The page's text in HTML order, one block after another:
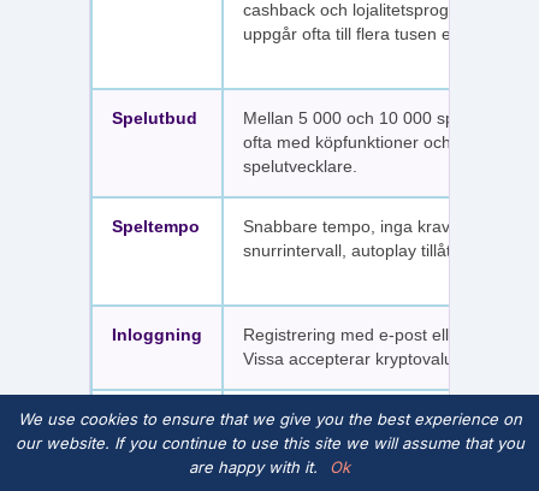
cashback och lojalitetsprogram. Värdet
uppgår ofta till flera tusen euro.
Spelutbud
Mellan 5 000 och 10 000 spel per sajt,
ofta med köpfunktioner och fler
spelutvecklare.
Speltempo
Snabbare tempo, inga krav på
snurrintervall, autoplay tillåtet.
Inloggning
Registrering med e-post eller SMS.
Vissa accepterar kryptovaluta.
Spelpaus
Inte kopplade till Spelpaus. Avstängda
spelare har fortfarande tillgång.
We use cookies to ensure that we give you the best experience on
our website. If you continue to use this site we will assume that you
are happy with it.
Ok